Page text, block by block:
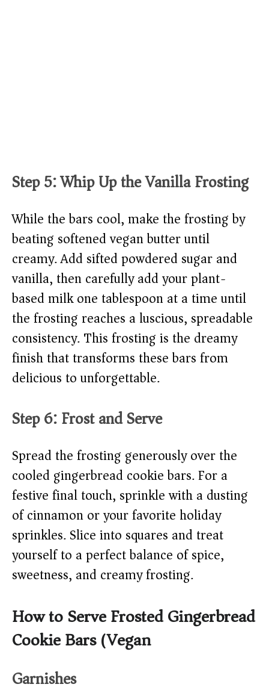
Step 5: Whip Up the Vanilla Frosting
While the bars cool, make the frosting by
beating softened vegan butter until
creamy. Add sifted powdered sugar and
vanilla, then carefully add your plant-
based milk one tablespoon at a time until
the frosting reaches a luscious, spreadable
consistency. This frosting is the dreamy
finish that transforms these bars from
delicious to unforgettable.
Step 6: Frost and Serve
Spread the frosting generously over the
cooled gingerbread cookie bars. For a
festive final touch, sprinkle with a dusting
of cinnamon or your favorite holiday
sprinkles. Slice into squares and treat
yourself to a perfect balance of spice,
sweetness, and creamy frosting.
How to Serve Frosted Gingerbread
Cookie Bars (Vegan)
Garnishes